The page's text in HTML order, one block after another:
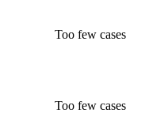
Too few cases
Too few cases